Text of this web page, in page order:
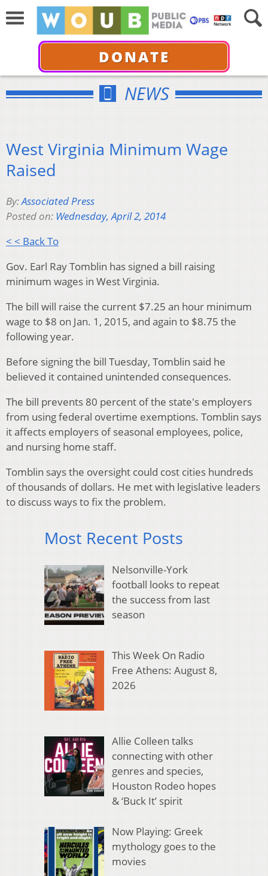
DONATE
NEWS
West Virginia Minimum Wage
Raised
By:Associated Press
Posted on: Wednesday, April 2, 2014
< < Back To
Gov. Earl Ray Tomblin has signed a bill raising
minimum wages in West Virginia.
The bill will raise the current $7.25 an hour minimum
wage to $8 on Jan. 1, 2015, and again to $8.75 the
following year.
Before signing the bill Tuesday, Tomblin said he
believed it contained unintended consequences.
The bill prevents 80 percent of the state's employers
from using federal overtime exemptions. Tomblin says
it affects employers of seasonal employees, police,
and nursing home staff.
Tomblin says the oversight could cost cities hundreds
of thousands of dollars. He met with legislative leaders
to discuss ways to fix the problem.
Most Recent Posts
Nelsonville-York
football looks to repeat
the success from last
season
This Week On Radio
Free Athens: August 8,
2026
Allie Colleen talks
connecting with other
genres and species,
Houston Rodeo hopes
& ‘Buck It’ spirit
Now Playing: Greek
mythology goes to the
movies